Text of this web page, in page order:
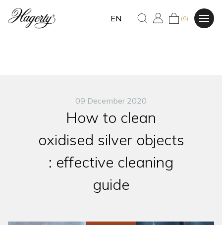
EN (0)
09 December 2020
How to clean
oxidised silver objects
: effective cleaning
guide